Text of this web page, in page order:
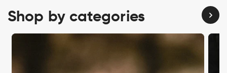
Shop by categories